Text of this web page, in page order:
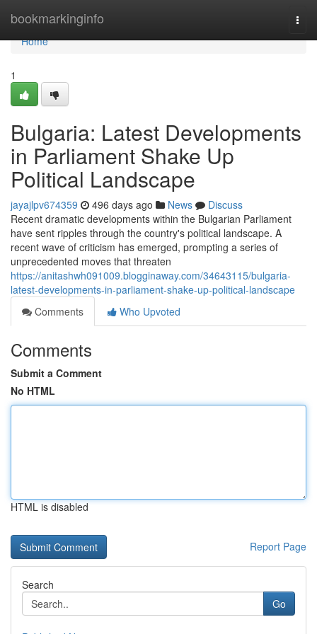
bookmarkinginfo
Home
Home
1
Bulgaria: Latest Developments
in Parliament Shake Up
Political Landscape
jayajlpv674359 496 days ago News
Discuss
Recent dramatic developments within the Bulgarian Parliament
have sent ripples through the country's political landscape. A
recent wave of criticism has emerged, prompting a series of
unprecedented moves that threaten
https://anitashwh091009.blogginaway.com/34643115/bulgaria-
latest-developments-in-parliament-shake-up-political-landscape
Comments
Who Upvoted
Comments
Submit a Comment
No HTML
HTML is disabled
Report Page
Search
Go